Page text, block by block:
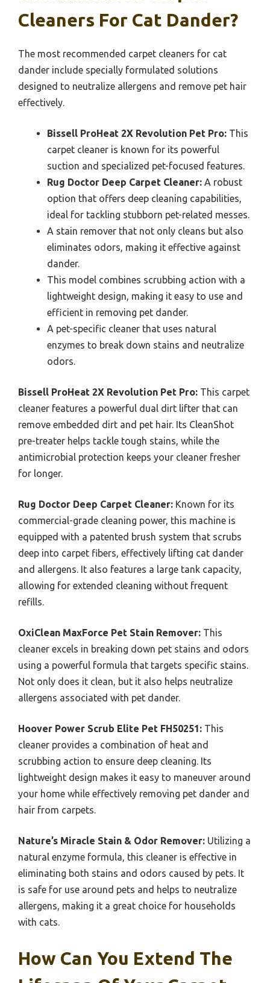
Cleaners For Cat Dander?
The most recommended carpet cleaners for cat
dander include specially formulated solutions
designed to neutralize allergens and remove pet hair
effectively.
Bissell ProHeat 2X Revolution Pet Pro: This
carpet cleaner is known for its powerful
suction and specialized pet-focused features.
Rug Doctor Deep Carpet Cleaner: A robust
option that offers deep cleaning capabilities,
ideal for tackling stubborn pet-related messes.
A stain remover that not only cleans but also
eliminates odors, making it effective against
dander.
This model combines scrubbing action with a
lightweight design, making it easy to use and
efficient in removing pet dander.
A pet-specific cleaner that uses natural
enzymes to break down stains and neutralize
odors.
Bissell ProHeat 2X Revolution Pet Pro: This carpet
cleaner features a powerful dual dirt lifter that can
remove embedded dirt and pet hair. Its CleanShot
pre-treater helps tackle tough stains, while the
antimicrobial protection keeps your cleaner fresher
for longer.
Rug Doctor Deep Carpet Cleaner: Known for its
commercial-grade cleaning power, this machine is
equipped with a patented brush system that scrubs
deep into carpet fibers, effectively lifting cat dander
and allergens. It also features a large tank capacity,
allowing for extended cleaning without frequent
refills.
OxiClean MaxForce Pet Stain Remover: This
cleaner excels in breaking down pet stains and odors
using a powerful formula that targets specific stains.
Not only does it clean, but it also helps neutralize
allergens associated with pet dander.
Hoover Power Scrub Elite Pet FH50251: This
cleaner provides a combination of heat and
scrubbing action to ensure deep cleaning. Its
lightweight design makes it easy to maneuver around
your home while effectively removing pet dander and
hair from carpets.
Nature’s Miracle Stain & Odor Remover: Utilizing a
natural enzyme formula, this cleaner is effective in
eliminating both stains and odors caused by pets. It
is safe for use around pets and helps to neutralize
allergens, making it a great choice for households
with cats.
How Can You Extend The